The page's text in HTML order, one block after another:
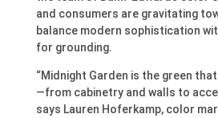
and consumers are gravitating
balance modern sophistication
for grounding.
“Midnight Garden is the green
—from cabinetry and walls to
says Lauren Hoferkamp, color